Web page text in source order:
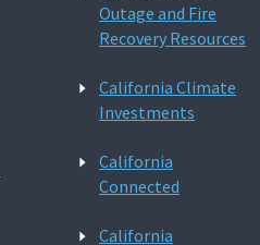
Outage and Fire
Recovery Resources
California Climate
Investments
California
Connected
California